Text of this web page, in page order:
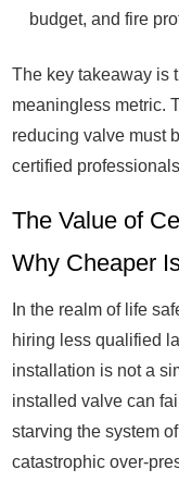
budget, and fire
The key takeaway is
meaningless metric.
reducing valve must
certified
The Value of
Why Cheaper
In the realm of life
hiring less qualified
installation is not a
installed valve can
starving the system
catastrophic over-